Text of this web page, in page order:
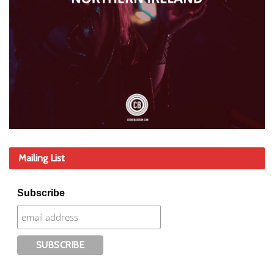
Mailing List
Subscribe